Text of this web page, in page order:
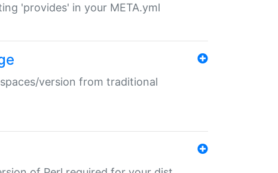
'provides' in your META.yml
version from traditional